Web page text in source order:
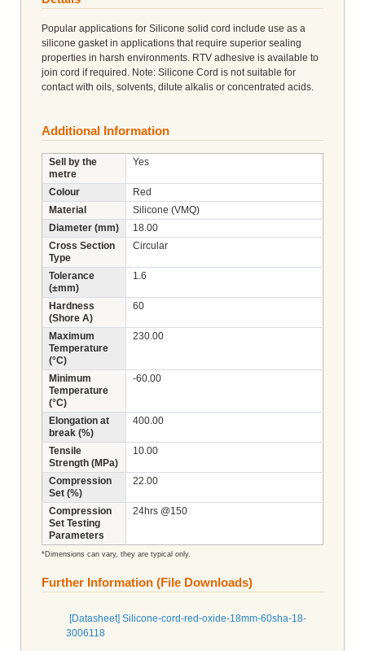
Popular applications for Silicone solid cord include use as a
silicone gasket in applications that require superior sealing
properties in harsh environments. RTV adhesive is available to
join cord if required. Note: Silicone Cord is not suitable for
contact with oils, solvents, dilute alkalis or concentrated acids.
Additional Information
Sell by the
metre
Yes
Colour
Red
Material
Silicone (VMQ)
Diameter (mm)
18.00
Cross Section
Type
Circular
Tolerance
(±mm)
1.6
Hardness
(Shore A)
60
Maximum
Temperature
(°C)
230.00
Minimum
Temperature
(°C)
-60.00
Elongation at
break (%)
400.00
Tensile
Strength (MPa)
10.00
Compression
Set (%)
22.00
Compression
Set Testing
Parameters
24hrs @150
*Dimensions can vary, they are typical only.
Further Information (File Downloads)
[Datasheet] Silicone-cord-red-oxide-18mm-60sha-18-
3006118